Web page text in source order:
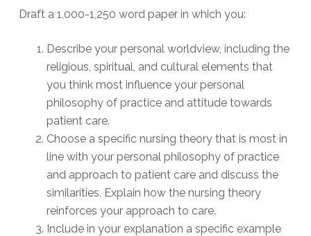
Draft a 1,000-1,250 word paper in which you:
Describe your personal worldview, including the
religious, spiritual, and cultural elements that
you think most influence your personal
philosophy of practice and attitude towards
patient care.
Choose a specific nursing theory that is most in
line with your personal philosophy of practice
and approach to patient care and discuss the
similarities. Explain how the nursing theory
reinforces your approach to care.
Include in your explanation a specific example